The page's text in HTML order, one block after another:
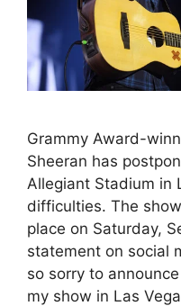
Grammy Award-
Sheeran has
Allegiant Stadium in
difficulties. The
place on Saturday,
statement on social
so sorry to
my show in Las